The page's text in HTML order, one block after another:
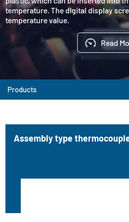
temperature. The digital display
temperature value.
Read
Products
Assembly type